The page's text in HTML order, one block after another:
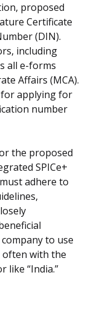
proposed
Certificate
(DIN).
including
all e-forms
Affairs (MCA).
for applying for
number
the proposed
SPICe+
adhere to
to use
often with the
like “India.”